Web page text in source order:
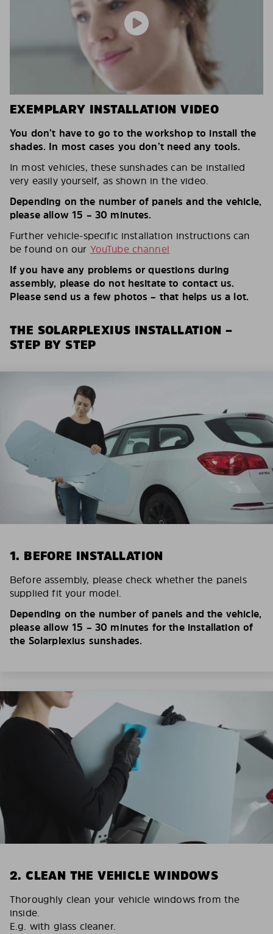
EXEMPLARY INSTALLATION VIDEO
You don’t have to go to the workshop to install the
shades. In most cases you don’t need any tools.
In most vehicles, these sunshades can be installed
very easily yourself, as shown in the video.
Depending on the number of panels and the vehicle,
please allow 15 – 30 minutes.
Further vehicle-specific installation instructions can
be found on our YouTube channel
If you have any problems or questions during
assembly, please do not hesitate to contact us.
Please send us a few photos – that helps us a lot.
THE SOLARPLEXIUS INSTALLATION –
STEP BY STEP
1. BEFORE INSTALLATION
Before assembly, please check whether the panels
supplied fit your model.
Depending on the number of panels and the vehicle,
please allow 15 – 30 minutes for the installation of
the Solarplexius sunshades.
2. CLEAN THE VEHICLE WINDOWS
Thoroughly clean your vehicle windows from the
inside.
E.g. with glass cleaner.